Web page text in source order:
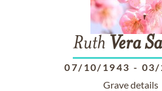
Ruth Vera
07/10/1943 - 03/
Grave details